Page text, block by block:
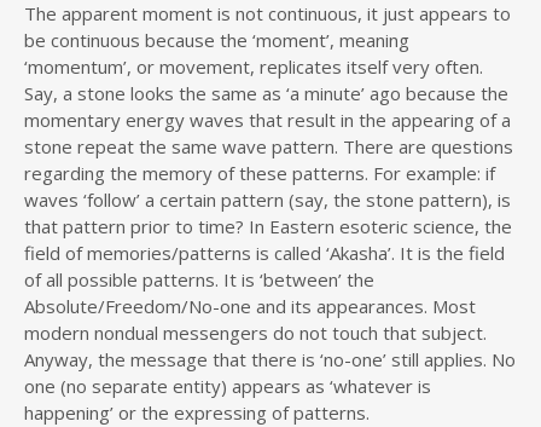
The apparent moment is not continuous, it just appears to
be continuous because the ‘moment’, meaning
‘momentum’, or movement, replicates itself very often.
Say, a stone looks the same as ‘a minute’ ago because the
momentary energy waves that result in the appearing of a
stone repeat the same wave pattern. There are questions
regarding the memory of these patterns. For example: if
waves ‘follow’ a certain pattern (say, the stone pattern), is
that pattern prior to time? In Eastern esoteric science, the
field of memories/patterns is called ‘Akasha’. It is the field
of all possible patterns. It is ‘between’ the
Absolute/Freedom/No-one and its appearances. Most
modern nondual messengers do not touch that subject.
Anyway, the message that there is ‘no-one’ still applies. No
one (no separate entity) appears as ‘whatever is
happening’ or the expressing of patterns.